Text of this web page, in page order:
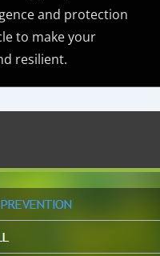
and protection
to make your
resilient.